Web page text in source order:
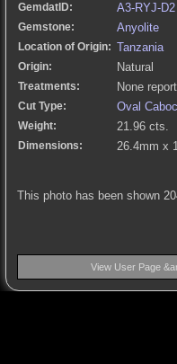
GemdatID: A3-RYJ-D2
Gemstone: Anyolite
Location of Origin: Tanzania
Origin: Natural
Treatments: None
Cut Type: Oval
Weight: 21.96 cts.
Dimensions: 26.4mm x
This photo has been shown
View User Page